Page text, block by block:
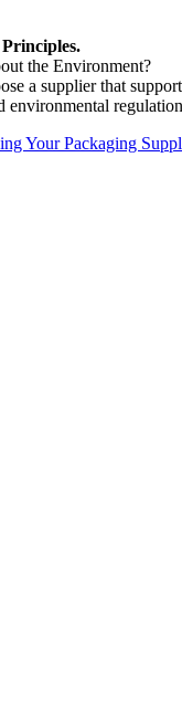
the Environment?
a supplier that
Your Packaging